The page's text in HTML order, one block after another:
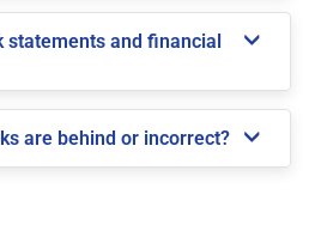
statements and financial
are behind or incorrect?